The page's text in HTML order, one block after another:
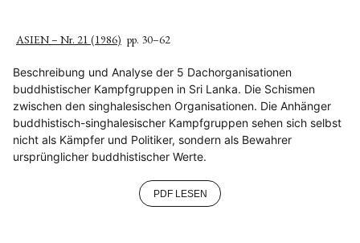
ASIEN – Nr. 21 (1986) pp. 30–62
Beschreibung und Analyse der 5 Dachorganisationen
buddhistischer Kampfgruppen in Sri Lanka. Die Schismen
zwischen den singhalesischen Organisationen. Die Anhänger
buddhistisch-singhalesischer Kampfgruppen sehen sich selbst
nicht als Kämpfer und Politiker, sondern als Bewahrer
ursprünglicher buddhistischer Werte.
PDF LESEN